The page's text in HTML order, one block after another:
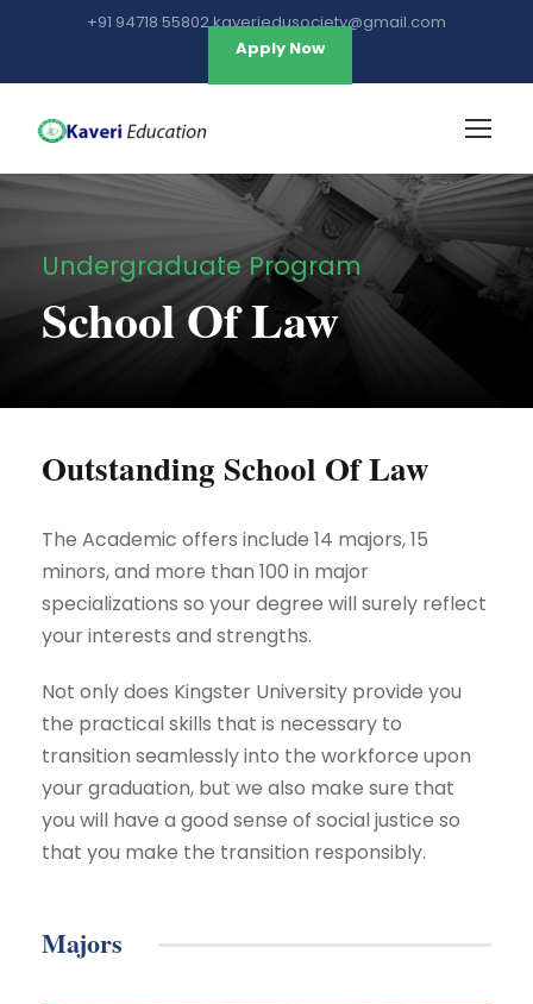
+91 94718 55802 kaveriedusociety@gmail.com
Apply Now
Undergraduate Program
School Of Law
Outstanding School Of Law
The Academic offers include 14 majors, 15
minors, and more than 100 in major
specializations so your degree will surely reflect
your interests and strengths.
Not only does Kingster University provide you
the practical skills that is necessary to
transition seamlessly into the workforce upon
your graduation, but we also make sure that
you will have a good sense of social justice so
that you make the transition responsibly.
Majors